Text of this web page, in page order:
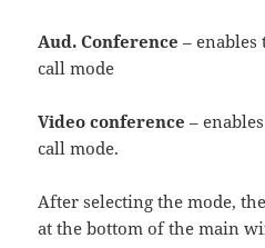
Aud. Conference –
call mode
Video conference –
call mode.
After selecting the mode,
at the bottom of the main